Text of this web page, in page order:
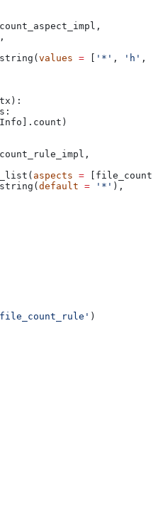
values = [ '*' , 'h' ,
):
aspects =
default = '*' ),
)